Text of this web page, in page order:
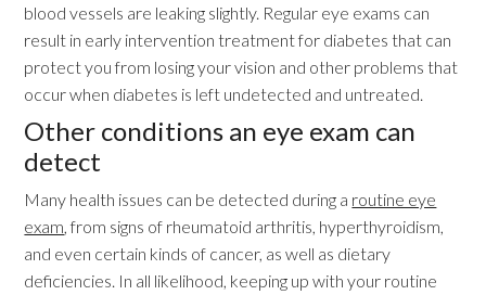
blood vessels are leaking slightly. Regular eye exams can
result in early intervention treatment for diabetes that can
protect you from losing your vision and other problems that
occur when diabetes is left undetected and untreated.
Other conditions an eye exam can
detect
Many health issues can be detected during a routine eye
exam, from signs of rheumatoid arthritis, hyperthyroidism,
and even certain kinds of cancer, as well as dietary
deficiencies. In all likelihood, keeping up with your routine